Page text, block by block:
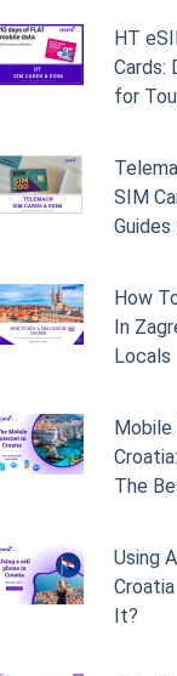
HT
Cards:
for
SIM
How
In
Locals
The
Using
It?